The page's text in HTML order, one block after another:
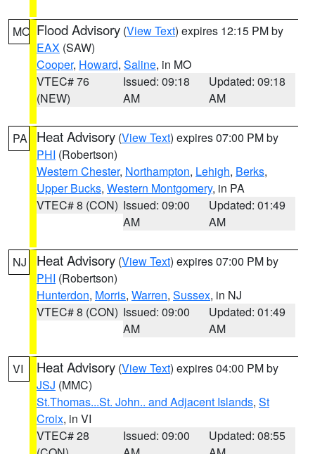
MO Flood Advisory (View Text) expires 12:15 PM by
EAX (SAW)
Cooper, Howard, Saline, in MO
VTEC# 76
(NEW)
Issued: 09:18
AM
Updated: 09:18
AM
PA Heat Advisory (View Text) expires 07:00 PM by
PHI (Robertson)
Western Chester, Northampton, Lehigh, Berks,
Upper Bucks, Western Montgomery, in PA
VTEC# 8 (CON) Issued: 09:00
AM
Updated: 01:49
AM
NJ Heat Advisory (View Text) expires 07:00 PM by
PHI (Robertson)
Hunterdon, Morris, Warren, Sussex, in NJ
VTEC# 8 (CON) Issued: 09:00
AM
Updated: 01:49
AM
VI Heat Advisory (View Text) expires 04:00 PM by
JSJ (MMC)
St.Thomas...St. John.. and Adjacent Islands, St
Croix, in VI
VTEC# 28
Issued: 09:00
Updated: 08:55